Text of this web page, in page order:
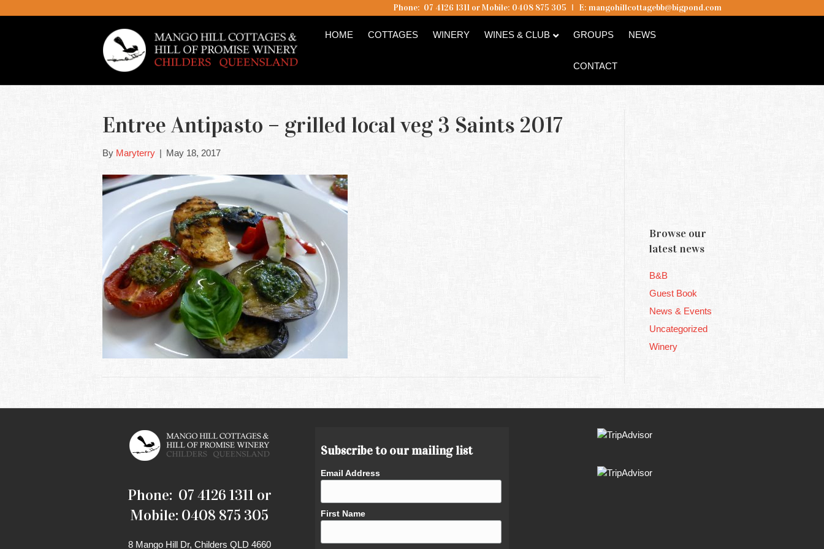
Phone: 07 4126 1311 or Mobile: 0408 875 305 I E: mangohillcottagebb@bigpond.com
HOME COTTAGES WINERY WINES & CLUB GROUPS NEWS
CONTACT
Entree Antipasto – grilled local veg 3 Saints 2017
By Maryterry | May 18, 2017
Browse our
latest news
B&B
Guest Book
News & Events
Uncategorized
Winery
Phone: 07 4126 1311 or
Mobile: 0408 875 305
8 Mango Hill Dr, Childers QLD 4660
Subscribe to our mailing list
Email Address
First Name